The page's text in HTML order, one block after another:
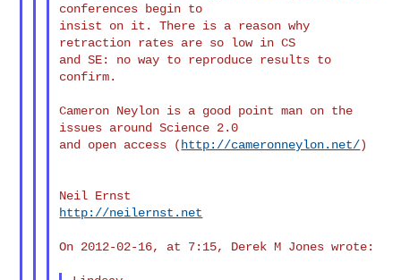
conferences begin to
insist on it. There is a reason why
retraction rates are so low in CS
and SE: no way to reproduce results to
confirm.
Cameron Neylon is a good point man on the
issues around Science 2.0
and open access ( http://cameronneylon.net/)
http://neilernst.net
On 2012-02-16, at 7:15, Derek M Jones wrote: